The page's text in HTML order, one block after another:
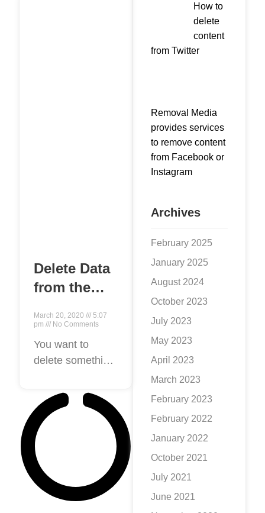
Delete Data
from the
March 20, 2020
5:07
pm
No Comments
You want to
delete something
maybe it’s a
piece of writing, a
picture, a bad
Reviews, a blog
post, an account,
or a
How to
delete
content
from Twitter
Removal Media
provides services
to remove content
from Facebook or
Instagram
Archives
February 2025
January 2025
August 2024
October 2023
July 2023
May 2023
April 2023
March 2023
February 2023
February 2022
January 2022
October 2021
July 2021
June 2021